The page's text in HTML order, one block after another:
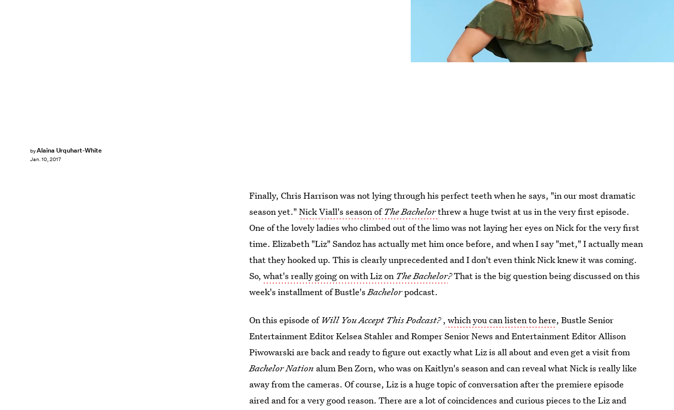
byAlaina Urquhart-White
Jan. 10, 2017
Finally, Chris Harrison was not lying through his perfect teeth when he says, "in our most dramatic
season yet."Nick Viall's season ofThe Bachelorthrew a huge twist at us in the very first episode.
One of the lovely ladies who climbed out of the limo was not laying her eyes on Nick for the very first
time. Elizabeth "Liz" Sandoz has actually met him once before, and when I say "met," I actually mean
that they hooked up. This is clearly unprecedented and I don't even think Nick knew it was coming.
So,what's really going on with Liz on The Bachelor?That is the big question being discussed on this
week's installment of Bustle'sBachelorpodcast.
On this episode of Will You Accept This Podcast?, which you can listen to here, Bustle Senior
Entertainment Editor Kelsea Stahler and Romper Senior News and Entertainment Editor Allison
Piwowarski are back and ready to figure out exactly what Liz is all about and even get a visit from
Bachelor Nation alum Ben Zorn, who was on Kaitlyn's season and can reveal what Nick is really like
away from the cameras. Of course, Liz is a huge topic of conversation after the premiere episode
aired and for a very good reason. There are a lot of coincidences and curious pieces to the Liz and